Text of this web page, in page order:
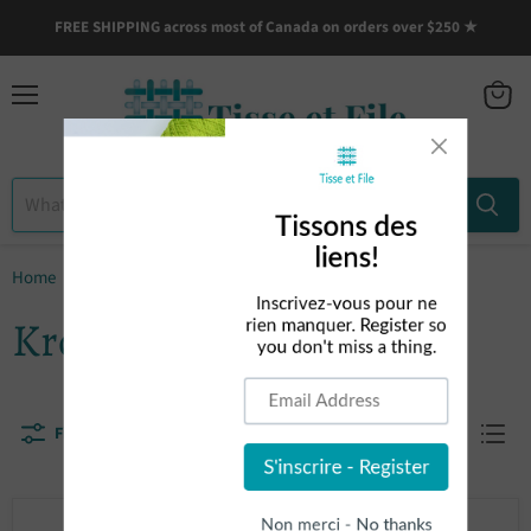
FREE SHIPPING across most of Canada on orders over $250 ★
Home
Kromski
Filters